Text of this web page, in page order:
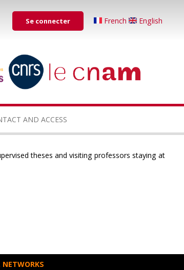
Menu
du
de
l'utilisateur
Se connecter French English
AND ACCESS
theses and visiting professors staying at
NETWORKS